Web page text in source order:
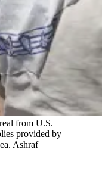
from U.S.
provided by
Ashraf